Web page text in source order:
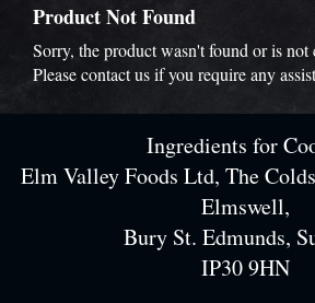
Product Not Found
Sorry, the product wasn't found or is
Pleasecontact usif you require any
Ingredients for
Elm Valley Foods Ltd, The
Elmswell,
Bury St. Edmunds,
IP30 9HN